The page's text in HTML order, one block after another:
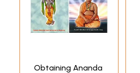
Obtaining Ananda